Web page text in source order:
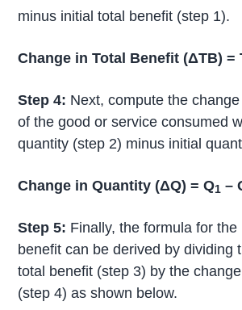
minus initial total benefit (step 1).
Change in Total Benefit (ΔTB) =
Step 4: Next, compute the
of the good or service consumed
quantity (step 2) minus initial
Change in Quantity (ΔQ) = Q1 –
Step 5: Finally, the formula for the
benefit can be derived by dividing
total benefit (step 3) by the
(step 4) as shown below.